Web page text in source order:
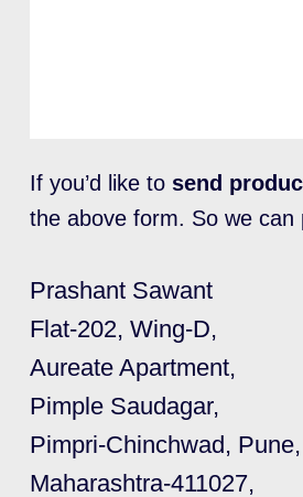
If you’d like to send
the above form. So we can
Prashant Sawant
Flat-202, Wing-D,
Aureate Apartment,
Pimple Saudagar,
Pimpri-Chinchwad, Pune,
Maharashtra-411027,